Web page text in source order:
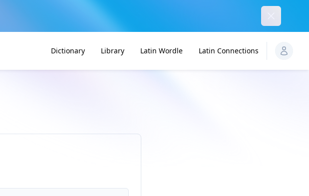
Dictionary Library Latin Wordle Latin Connections